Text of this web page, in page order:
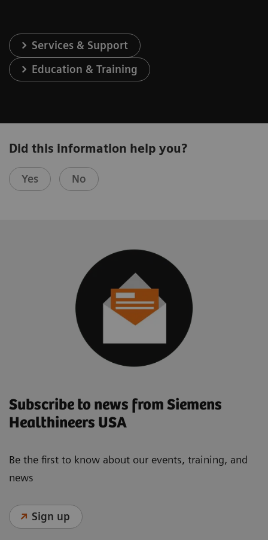
Services & Support
Education & Training
Did this information help you?
Yes No
Subscribe to news from Siemens
Healthineers USA
Be the first to know about our events, training, and
news
Sign up